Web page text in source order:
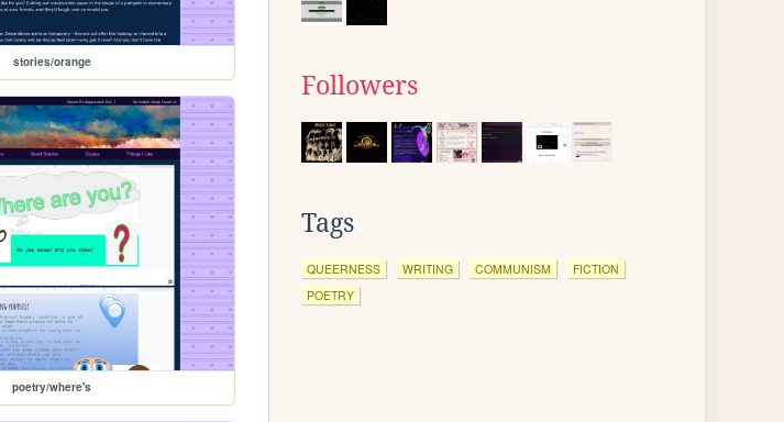
stories/orange
poetry/where's
Followers
Tags
QUEERNESS WRITING COMMUNISM
FICTION
POETRY